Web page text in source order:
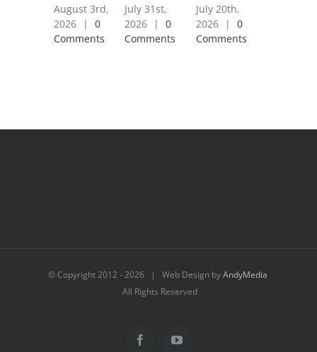
August 3rd,
2026
|
0
Comments
July 31st,
2026
|
0
Comments
July 20th,
2026
|
0
Comments
© Copyright 2012 -2026 | Web Design byAndyMedia
All Rights Reserved
FacebookYouTube